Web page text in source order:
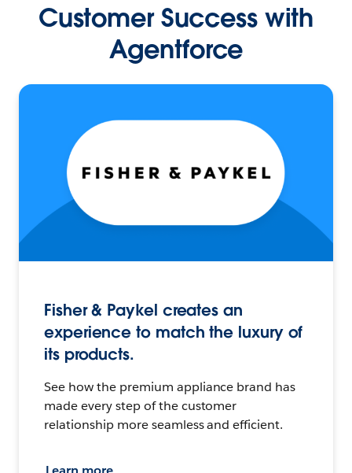
Customer Success with
Agentforce
Fisher & Paykel creates an
experience to match the luxury of
its products.
See how the premium appliance brand has
made every step of the customer
relationship more seamless and efficient.